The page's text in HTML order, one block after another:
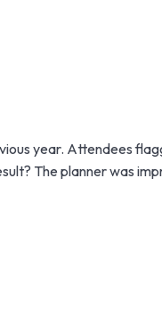
year. Attendees
The planner was